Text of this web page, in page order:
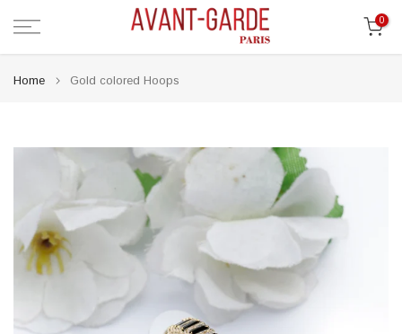
Skip
0
Home Gold colored Hoops